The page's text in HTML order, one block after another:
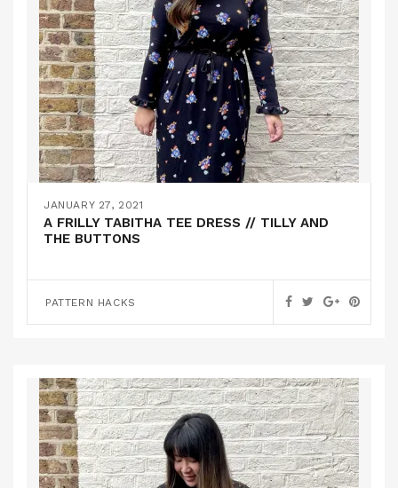
JANUARY 27, 2021
A FRILLY TABITHA TEE DRESS // TILLY AND
THE BUTTONS
PATTERN HACKS